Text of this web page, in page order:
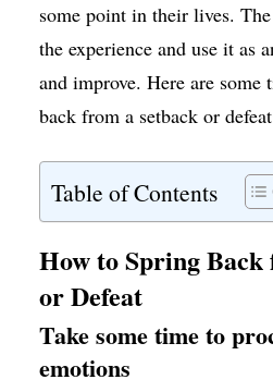
some point in their lives.
the experience and use it as
and improve. Here are some
back from a setback or
Table of Contents
How to Spring Back
or Defeat
Take some time to
emotions